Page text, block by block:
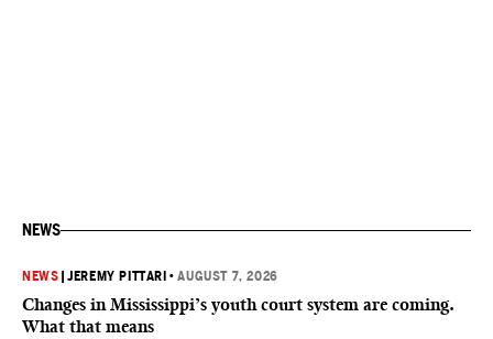
NEWS
NEWS |JEREMY PITTARI •AUGUST 7, 2026
Changes in Mississippi’s youth court system are coming.
What that means